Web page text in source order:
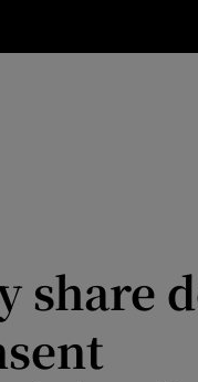
Transport
share